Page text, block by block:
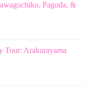
Pagoda, &
Tour: Arakurayama